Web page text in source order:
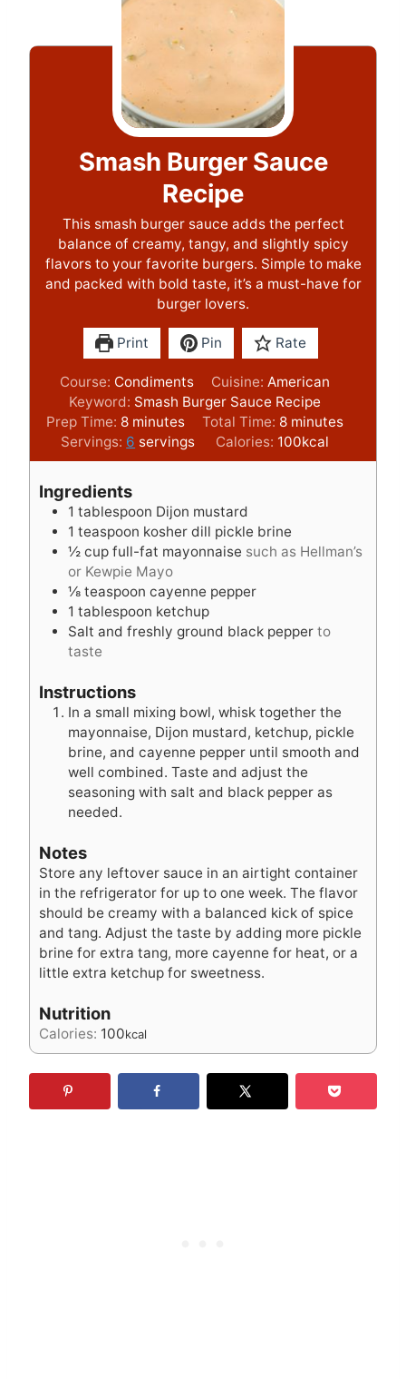
Smash Burger Sauce
Recipe
This smash burger sauce adds the perfect
balance of creamy, tangy, and slightly spicy
flavors to your favorite burgers. Simple to make
and packed with bold taste, it’s a must-have for
burger lovers.
Print Pin Rate
Course: Condiments Cuisine: American
Keyword: Smash Burger Sauce Recipe
Prep Time: 8m
i
n
t
e
s
minutes Total Time: 8m
i
n
s
minutes
Servings: 6 servings Calories: 100kcal
Ingredients
1 tablespoon Dijon mustard
1 teaspoon kosher dill pickle brine
½ cup full-fat mayonnaise such as Hellman’s
or Kewpie Mayo
⅛ teaspoon cayenne pepper
1 tablespoon ketchup
Salt and freshly ground black pepper to
taste
Instructions
In a small mixing bowl, whisk together the
mayonnaise, Dijon mustard, ketchup, pickle
brine, and cayenne pepper until smooth and
well combined. Taste and adjust the
seasoning with salt and black pepper as
needed.
Notes
Store any leftover sauce in an airtight container
in the refrigerator for up to one week. The flavor
should be creamy with a balanced kick of spice
and tang. Adjust the taste by adding more pickle
brine for extra tang, more cayenne for heat, or a
little extra ketchup for sweetness.
Nutrition
Calories: 100kcal